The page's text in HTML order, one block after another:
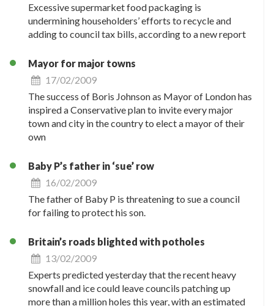
Excessive supermarket food packaging is
undermining householders’ efforts to recycle and
adding to council tax bills, according to a new report
Mayor for major towns
17/02/2009
The success of Boris Johnson as Mayor of London has
inspired a Conservative plan to invite every major
town and city in the country to elect a mayor of their
own
Baby P’s father in ‘sue’ row
16/02/2009
The father of Baby P is threatening to sue a council
for failing to protect his son.
Britain’s roads blighted with potholes
13/02/2009
Experts predicted yesterday that the recent heavy
snowfall and ice could leave councils patching up
more than a million holes this year, with an estimated